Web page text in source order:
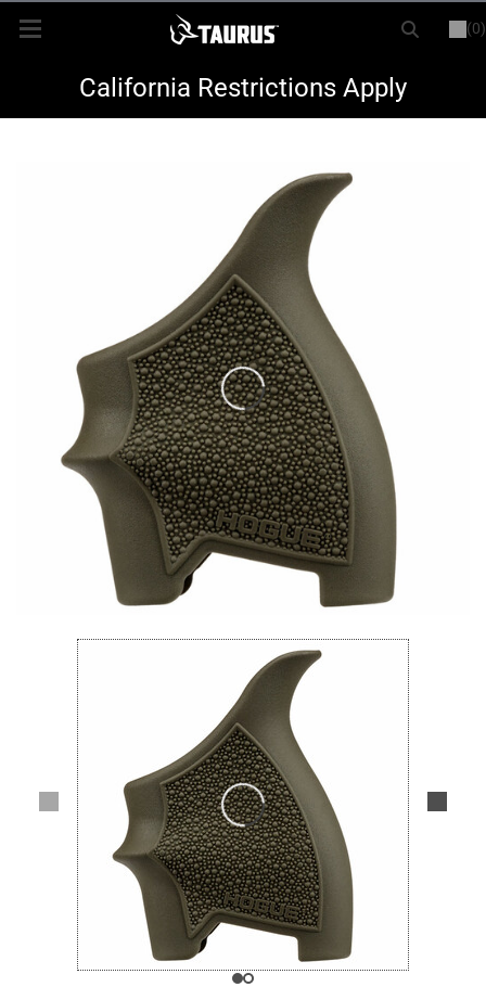
(0)
LOGIN REGISTER
New Items
Magazines & Loaders
California Restrictions Apply